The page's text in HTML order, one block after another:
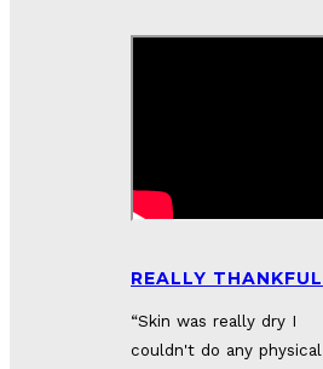
REALLY THANKFUL
“S kin was really dry I
couldn't do any physical